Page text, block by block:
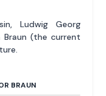
Ludwig Georg
Braun (the current
BRAUN